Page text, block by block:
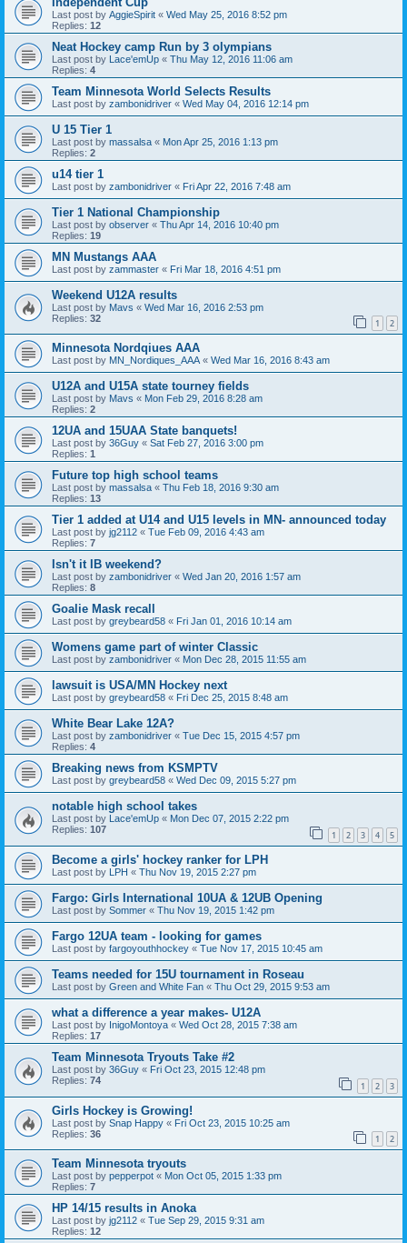
Last post by AggieSpirit « Wed May 25, 2016 8:52 pm
Replies: 12
Neat Hockey camp Run by 3 olympians
Last post by Lace'emUp « Thu May 12, 2016 11:06 am
Replies: 4
Team Minnesota World Selects Results
Last post by zambonidriver « Wed May 04, 2016 12:14 pm
U 15 Tier 1
Last post by massalsa « Mon Apr 25, 2016 1:13 pm
Replies: 2
u14 tier 1
Last post by zambonidriver « Fri Apr 22, 2016 7:48 am
Tier 1 National Championship
Last post by observer « Thu Apr 14, 2016 10:40 pm
Replies: 19
MN Mustangs AAA
Last post by zammaster « Fri Mar 18, 2016 4:51 pm
Weekend U12A results
Last post by Mavs « Wed Mar 16, 2016 2:53 pm
Replies: 32 1 2
Minnesota Nordqiues AAA
Last post by MN_Nordiques_AAA « Wed Mar 16, 2016 8:43 am
U12A and U15A state tourney fields
Last post by Mavs « Mon Feb 29, 2016 8:28 am
Replies: 2
12UA and 15UAA State banquets!
Last post by 36Guy « Sat Feb 27, 2016 3:00 pm
Replies: 1
Future top high school teams
Last post by massalsa « Thu Feb 18, 2016 9:30 am
Replies: 13
Tier 1 added at U14 and U15 levels in MN- announced today
Last post by jg2112 « Tue Feb 09, 2016 4:43 am
Replies: 7
Isn't it IB weekend?
Last post by zambonidriver « Wed Jan 20, 2016 1:57 am
Replies: 8
Goalie Mask recall
Last post by greybeard58 « Fri Jan 01, 2016 10:14 am
Womens game part of winter Classic
Last post by zambonidriver « Mon Dec 28, 2015 11:55 am
lawsuit is USA/MN Hockey next
Last post by greybeard58 « Fri Dec 25, 2015 8:48 am
White Bear Lake 12A?
Last post by zambonidriver « Tue Dec 15, 2015 4:57 pm
Replies: 4
Breaking news from KSMPTV
Last post by greybeard58 « Wed Dec 09, 2015 5:27 pm
notable high school takes
Last post by Lace'emUp « Mon Dec 07, 2015 2:22 pm
Replies: 107 1 2 3 4 5
Become a girls' hockey ranker for LPH
Last post by LPH « Thu Nov 19, 2015 2:27 pm
Fargo: Girls International 10UA & 12UB Opening
Last post by Sommer « Thu Nov 19, 2015 1:42 pm
Fargo 12UA team - looking for games
Last post by fargoyouthhockey « Tue Nov 17, 2015 10:45 am
Teams needed for 15U tournament in Roseau
Last post by Green and White Fan « Thu Oct 29, 2015 9:53 am
what a difference a year makes- U12A
Last post by InigoMontoya « Wed Oct 28, 2015 7:38 am
Replies: 17
Team Minnesota Tryouts Take #2
Last post by 36Guy « Fri Oct 23, 2015 12:48 pm
Replies: 74 1 2 3
Girls Hockey is Growing!
Last post by Snap Happy « Fri Oct 23, 2015 10:25 am
Replies: 36 1 2
Team Minnesota tryouts
Last post by pepperpot « Mon Oct 05, 2015 1:33 pm
Replies: 7
HP 14/15 results in Anoka
Last post by jg2112 « Tue Sep 29, 2015 9:31 am
Replies: 12